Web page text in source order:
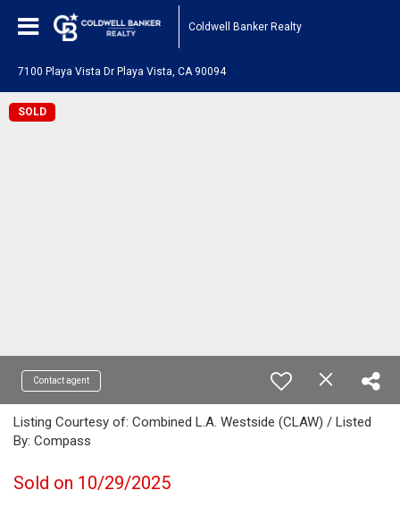
Coldwell Banker Realty
7100 Playa Vista Dr Playa Vista, CA 90094
SOLD
Contact agent
Listing Courtesy of: Combined L.A. Westside (CLAW) / Listed
By: Compass
Sold on 10/29/2025